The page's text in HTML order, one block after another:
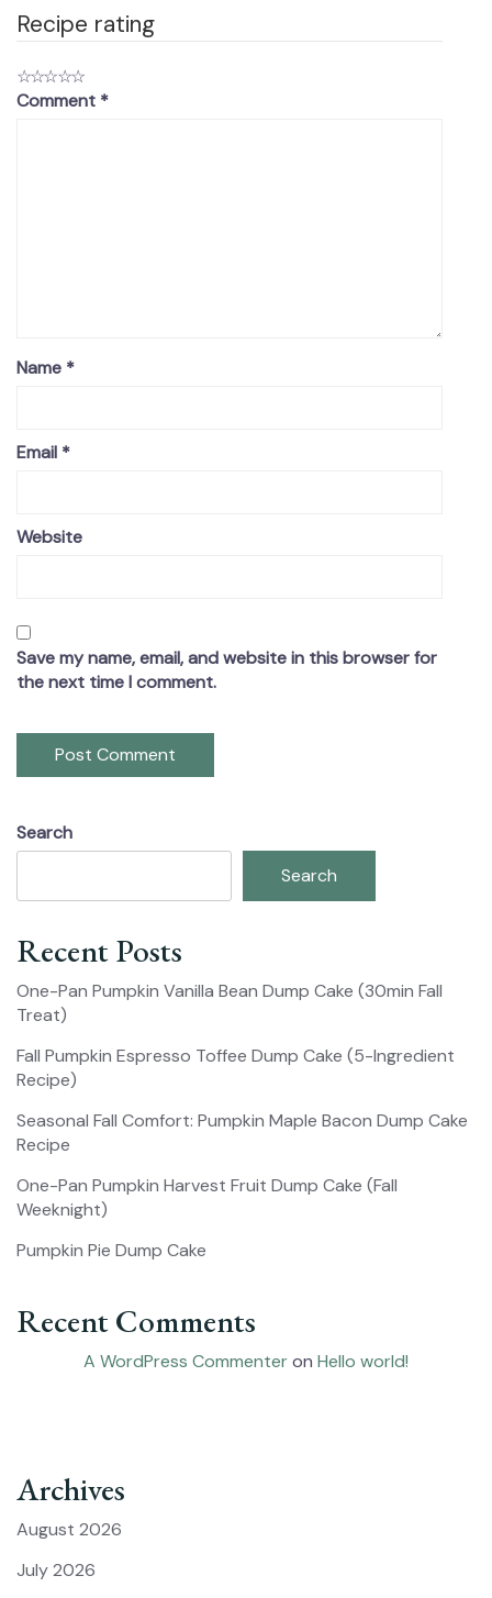
Recipe rating
☆
☆
☆
☆
☆
Comment *
Name *
Email *
Website
Save my name, email, and website in this browser for
the next time I comment.
Search
Search
Recent Posts
One-Pan Pumpkin Vanilla Bean Dump Cake (30min Fall
Treat)
Fall Pumpkin Espresso Toffee Dump Cake (5-Ingredient
Recipe)
Seasonal Fall Comfort: Pumpkin Maple Bacon Dump Cake
Recipe
One-Pan Pumpkin Harvest Fruit Dump Cake (Fall
Weeknight)
Pumpkin Pie Dump Cake
Recent Comments
A WordPress Commenteron Hello world!
Archives
August 2026
July 2026